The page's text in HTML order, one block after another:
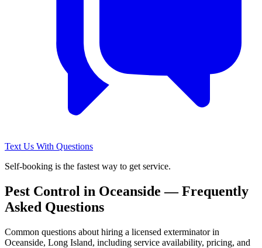
Text Us With Questions
Self-booking is the fastest way to get service.
Pest Control in Oceanside — Frequently
Asked Questions
Common questions about hiring a licensed exterminator in
Oceanside, Long Island, including service availability, pricing, and